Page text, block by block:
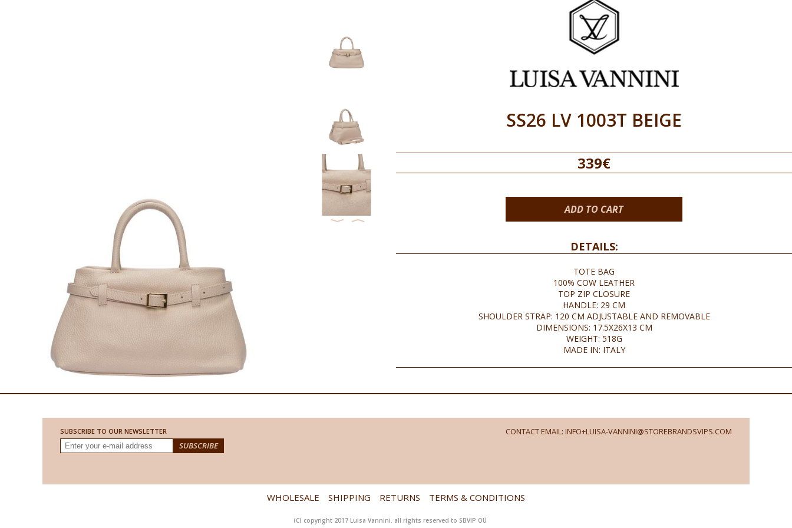
⟨ ⟩
SS26 LV 1003T BEIGE
339€
ADD TO CART
DETAILS:
TOTE BAG
100% COW LEATHER
TOP ZIP CLOSURE
HANDLE: 29 CM
SHOULDER STRAP: 120 CM ADJUSTABLE AND REMOVABLE
DIMENSIONS: 17.5X26X13 CM
WEIGHT: 518G
MADE IN: ITALY
SUBSCRIBE TO OUR NEWSLETTER CONTACT EMAIL: INFO+LUISA-VANNINI@STOREBRANDSVIPS.COM
WHOLESALE SHIPPING RETURNS TERMS & CONDITIONS
(C) copyright 2017 Luisa Vannini. all rights reserved to SBVIP OÜ